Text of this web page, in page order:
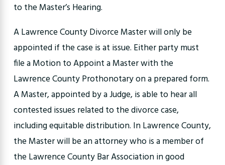
to the Master’s Hearing.
A Lawrence County Divorce Master will only be
appointed if the case is at issue. Either party must
file a Motion to Appoint a Master with the
Lawrence County Prothonotary on a prepared form.
A Master, appointed by a Judge, is able to hear all
contested issues related to the divorce case,
including equitable distribution. In Lawrence County,
the Master will be an attorney who is a member of
the Lawrence County Bar Association in good